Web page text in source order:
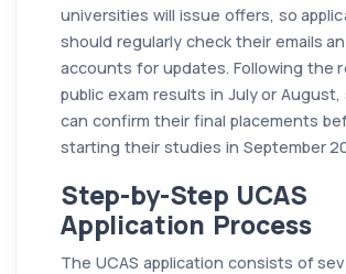
universities will issue offers, so
should regularly check their emails
accounts for updates. Following the
public exam results in July or
can confirm their final placements
starting their studies in September
Step-by-Step UCAS
Application Process
The UCAS application consists of